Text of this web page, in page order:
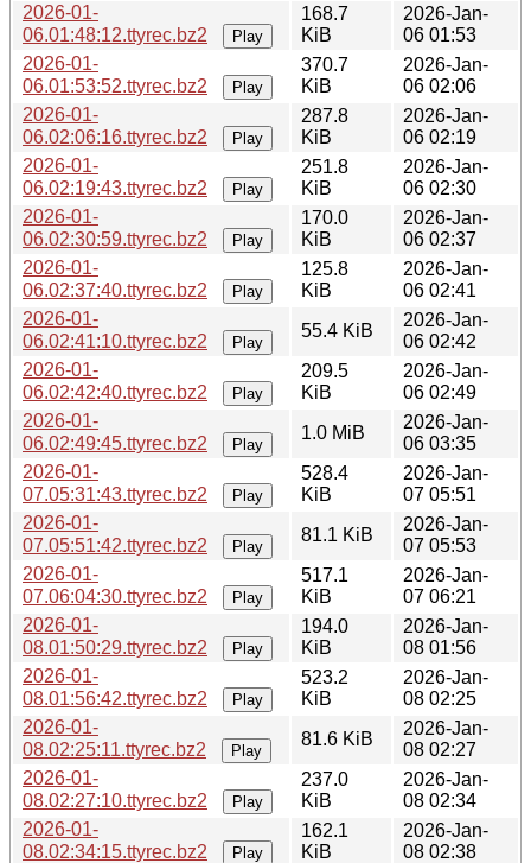
2026-01-
06.01:48:12.ttyrec.bz2
Play
168.7
KiB
2026-Jan-
06 01:53
2026-01-
06.01:53:52.ttyrec.bz2
Play
370.7
KiB
2026-Jan-
06 02:06
2026-01-
06.02:06:16.ttyrec.bz2
Play
287.8
KiB
2026-Jan-
06 02:19
2026-01-
06.02:19:43.ttyrec.bz2
Play
251.8
KiB
2026-Jan-
06 02:30
2026-01-
06.02:30:59.ttyrec.bz2
Play
170.0
KiB
2026-Jan-
06 02:37
2026-01-
06.02:37:40.ttyrec.bz2
Play
125.8
KiB
2026-Jan-
06 02:41
2026-01-
06.02:41:10.ttyrec.bz2
Play
55.4 KiB
2026-Jan-
06 02:42
2026-01-
06.02:42:40.ttyrec.bz2
Play
209.5
KiB
2026-Jan-
06 02:49
2026-01-
06.02:49:45.ttyrec.bz2
Play
1.0 MiB
2026-Jan-
06 03:35
2026-01-
07.05:31:43.ttyrec.bz2
Play
528.4
KiB
2026-Jan-
07 05:51
2026-01-
07.05:51:42.ttyrec.bz2
Play
81.1 KiB
2026-Jan-
07 05:53
2026-01-
07.06:04:30.ttyrec.bz2
Play
517.1
KiB
2026-Jan-
07 06:21
2026-01-
08.01:50:29.ttyrec.bz2
Play
194.0
KiB
2026-Jan-
08 01:56
2026-01-
08.01:56:42.ttyrec.bz2
Play
523.2
KiB
2026-Jan-
08 02:25
2026-01-
08.02:25:11.ttyrec.bz2
Play
81.6 KiB
2026-Jan-
08 02:27
2026-01-
08.02:27:10.ttyrec.bz2
Play
237.0
KiB
2026-Jan-
08 02:34
2026-01-
08.02:34:15.ttyrec.bz2
Play
162.1
KiB
2026-Jan-
08 02:38